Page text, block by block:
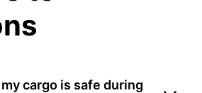
cargo is safe during